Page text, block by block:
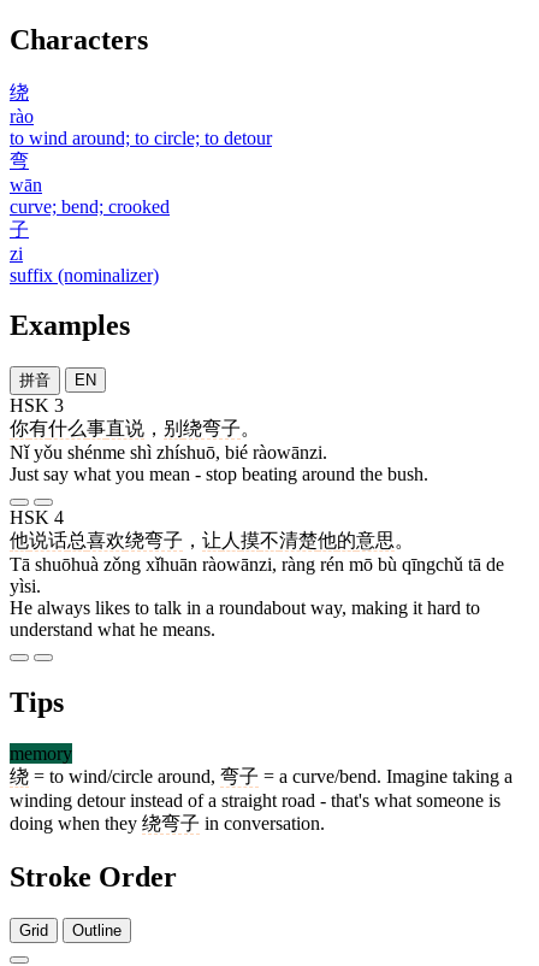
Characters
绕
rào
to wind around; to circle; to detour
弯
wān
curve; bend; crooked
子
zi
suffix (nominalizer)
Examples
拼音 EN
HSK 3
你有什么事直说 ， 别 绕弯子。
Nǐ yǒu shénme shì zhíshuō, bié ràowānzi.
Just say what you mean - stop beating around the bush.
HSK 4
他说话总喜欢绕弯子 ， 让 人 摸不清楚他的意思。
Tā shuōhuà zǒng xǐhuān ràowānzi, ràng rén mō bù qīngchǔ tā de
yìsi.
He always likes to talk in a roundabout way, making it hard to
understand what he means.
Tips
memory
绕 = to wind/circle around, 弯子 = a curve/bend. Imagine taking a
winding detour instead of a straight road - that's what someone is
doing when they 绕弯子 in conversation.
Stroke Order
Grid Outline